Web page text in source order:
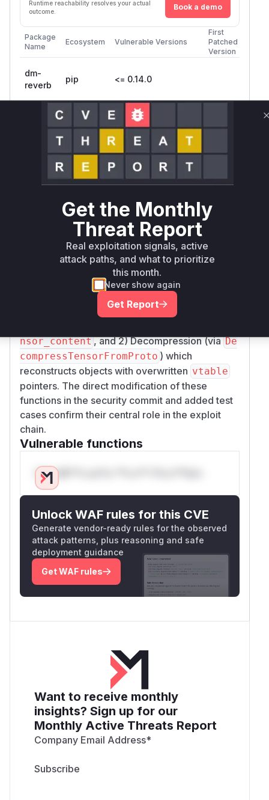
Runtime reachability resolves your actual
outcome.
Book a demo
Package
Name
Ecosystem Vulnerable Versions
First
Patched
Version
dm-
reverb
pip <= 0.14.0
reverb-
pip
<=
0.15.0.dev20240214
Vulnerability
Intelligence
Root Cause Analysis
The vulnerability stems from improper handling
dtype tensors during
serialization/deserialization. The patch adds an
IsSupported check to explicitly block VARIA
processing in these functions. Pre-patch
versions lacked these safeguards, allowing: 1)
VARIANT tensors (via
nsor_content, and 2) Decompression (viaDe
compressTensorFromProto ) which
reconstructs objects with overwritten vtable
pointers. The direct modification of these
functions in the security commit and added test
cases confirm their central role in the exploit
chain.
Vulnerable functions
Only Mi**o us*rs **n s** t*is s**tion
Unlock WAF rules for this CVE
Generate vendor-ready rules for the observed
attack patterns, plus reasoning and safe
deployment guidance
Get WAF rules
Want to receive monthly
insights? Sign up for our
Monthly Active Threats Report
Company Email Address*
Get the Monthly
Threat Report
Real exploitation signals, active
attack paths, and what to prioritize
this month.
Never show again
Get Report